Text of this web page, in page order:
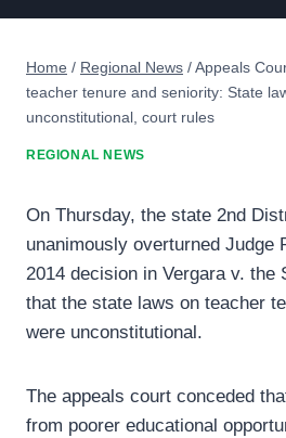
Home / Regional News /Appeals
teacher tenure and seniority: State
unconstitutional, court rules
REGIONAL NEWS
On Thursday, the state 2nd
unanimously overturned Judge
2014 decision in Vergara v. the
that the state laws on teacher
were unconstitutional.
The appeals court conceded
from poorer educational